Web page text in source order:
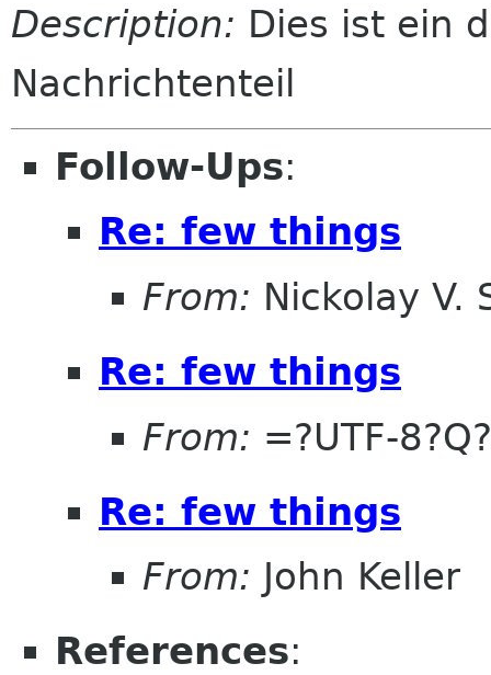
Description: Dies ist ein
Nachrichtenteil
Follow-Ups:
Re: few things
From: Nickolay V.
Re: few things
From: =?UTF-
Re: few things
From: John Keller
References: